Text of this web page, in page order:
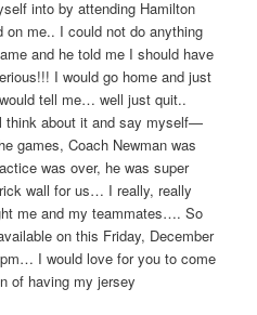
into by attending Hamilton
on me.. I could not do anything
and he told me I should have
I would go home and just
tell me… well just quit..
think about it and say myself—
games, Coach Newman was
was over, he was super
wall for us… I really, really
me and my teammates…. So
on this Friday, December
I would love for you to come
of having my jersey